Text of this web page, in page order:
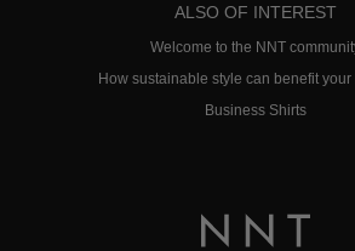
ALSO OF INTEREST
Welcome to the NNT
How sustainable style can benefit
Business Shirts